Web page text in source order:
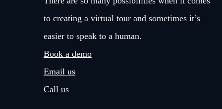
to creating a virtual tour and sometimes it’s
easier to speak to a human.
Book a demo
Email us
Call us